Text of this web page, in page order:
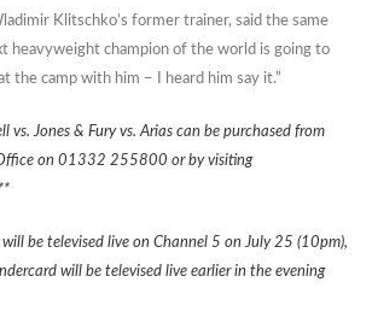
Klitschko’s former trainer, said the same
heavyweight champion of the world is going to
the camp with him – I heard him say it.”
vs. Jones & Fury vs. Arias can be purchased from
on 01332 255800 or by visiting
will be televised live on Channel 5 on July 25 (10pm),
will be televised live earlier in the evening